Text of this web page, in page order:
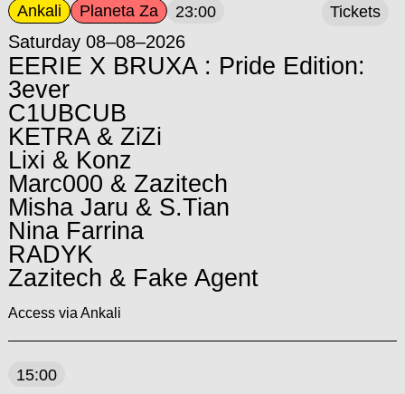
Ankali Planeta Za 23:00
Saturday 08–08–2026
EERIE X BRUXA : Pride Edition:
3ever
C1UBCUB
KETRA & ZiZi
Lixi & Konz
Marc000 & Zazitech
Misha Jaru & S.Tian
Nina Farrina
RADYK
Zazitech & Fake Agent
Access via Ankali
Tickets
15:00